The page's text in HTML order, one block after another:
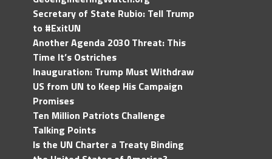
Secretary of State Rubio: Tell Trump
to #ExitUN
Another Agenda 2030 Threat: This
Time It’s Ostriches
Inauguration: Trump Must Withdraw
US from UN to Keep His Campaign
Promises
Ten Million Patriots Challenge
Talking Points
Is the UN Charter a Treaty Binding